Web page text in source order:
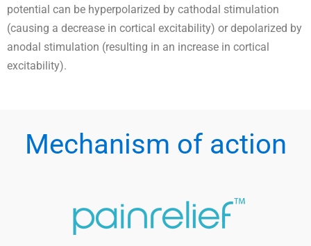
potential can be hyperpolarized by cathodal stimulation
(causing a decrease in cortical excitability) or depolarized by
anodal stimulation (resulting in an increase in cortical
excitability).
Mechanism of action